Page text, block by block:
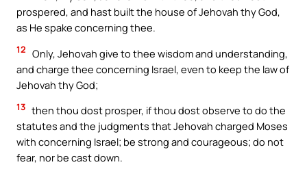
prospered, and hast built the house of Jehovah thy God,
as He spake concerning thee.
12 Only, Jehovah give to thee wisdom and understanding,
and charge thee concerning Israel, even to keep the law of
Jehovah thy God;
13 then thou dost prosper, if thou dost observe to do the
statutes and the judgments that Jehovah charged Moses
with concerning Israel; be strong and courageous; do not
fear, nor be cast down.